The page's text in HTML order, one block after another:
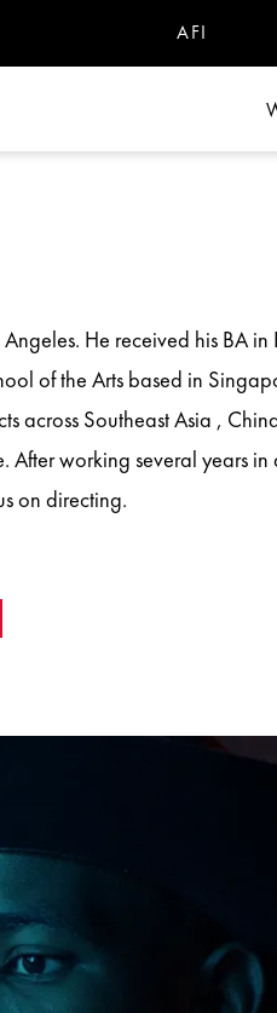
AFI
He received his BA
of the Arts based in
across Southeast Asia ,
working several years
on directing.